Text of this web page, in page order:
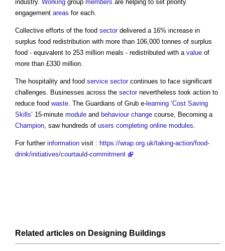
industry. Working group members are helping to set priority
engagement areas for each.
Collective efforts of the food sectordelivered a 16% increase in
surplus food redistribution with more than 106,000 tonnes of surplus
food - equivalent to 253 million meals - redistributed with a value of
more than £330 million.
The hospitality and food service sectorcontinues to face significant
challenges. Businesses across the sectornevertheless took action to
reduce food waste . The Guardians of Grub e- learning ‘Cost Saving
Skills’ 15-minute module and behaviour change course, Becoming a
Champion , saw hundreds of users completing online modules
For further information visit : https://wrap.org.uk/taking-action/food-
drink/initiatives/courtauld-commitment
Related articles on Designing Buildings